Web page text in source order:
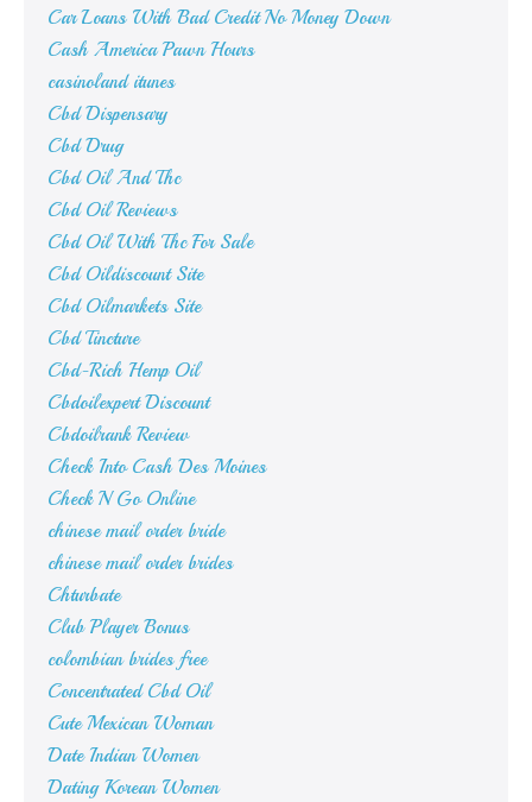
Car Loans With Bad Credit No Money Down
Cash America Pawn Hours
casinoland itunes
Cbd Dispensary
Cbd Drug
Cbd Oil And Thc
Cbd Oil Reviews
Cbd Oil With Thc For Sale
Cbd Oildiscount Site
Cbd Oilmarkets Site
Cbd Tincture
Cbd-Rich Hemp Oil
Cbdoilexpert Discount
Cbdoilrank Review
Check Into Cash Des Moines
Check N Go Online
chinese mail order bride
chinese mail order brides
Chturbate
Club Player Bonus
colombian brides free
Concentrated Cbd Oil
Cute Mexican Woman
Date Indian Women
Dating Korean Women